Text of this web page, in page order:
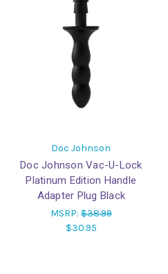
Doc Johnson
Doc Johnson Vac-U-Lock
Platinum Edition Handle
Adapter Plug Black
MSRP:$38.99
$30.95